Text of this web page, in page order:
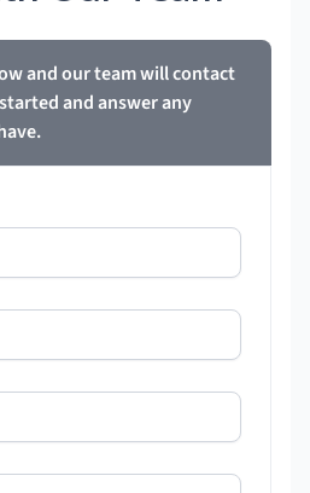
and our team will contact
and answer any